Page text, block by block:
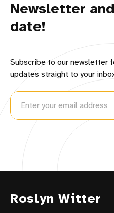
Newsletter
date!
Subscribe to our newsletter
updates straight to your
Roslyn Witter